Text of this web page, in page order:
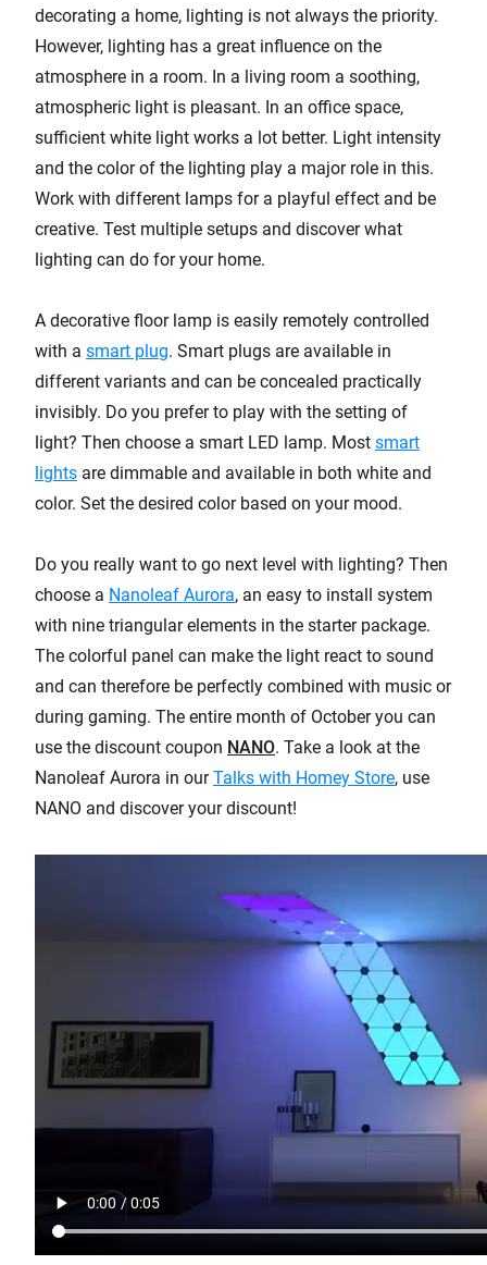
decorating a home, lighting is not always the priority.
However, lighting has a great influence on the
atmosphere in a room. In a living room a soothing,
atmospheric light is pleasant. In an office space,
sufficient white light works a lot better. Light intensity
and the color of the lighting play a major role in this.
Work with different lamps for a playful effect and be
creative. Test multiple setups and discover what
lighting can do for your home.
A decorative floor lamp is easily remotely controlled
with a smart plug. Smart plugs are available in
different variants and can be concealed practically
invisibly. Do you prefer to play with the setting of
light? Then choose a smart LED lamp. Most smart
lights are dimmable and available in both white and
color. Set the desired color based on your mood.
Do you really want to go next level with lighting? Then
choose a Nanoleaf Aurora, an easy to install system
with nine triangular elements in the starter package.
The colorful panel can make the light react to sound
and can therefore be perfectly combined with music or
during gaming. The entire month of October you can
use the discount coupon NANO. Take a look at the
Nanoleaf Aurora in ourTalks with Homey Store, use
NANO and discover your discount!